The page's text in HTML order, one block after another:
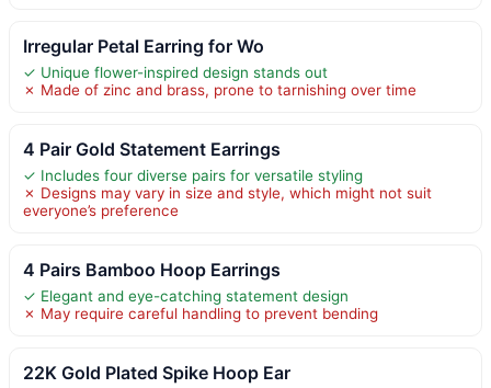
Irregular Petal Earring for Wo
✓ Unique flower-inspired design stands out
✗ Made of zinc and brass, prone to tarnishing over time
4 Pair Gold Statement Earrings
✓ Includes four diverse pairs for versatile styling
✗ Designs may vary in size and style, which might not suit
everyone’s preference
4 Pairs Bamboo Hoop Earrings
✓ Elegant and eye-catching statement design
✗ May require careful handling to prevent bending
22K Gold Plated Spike Hoop Ear